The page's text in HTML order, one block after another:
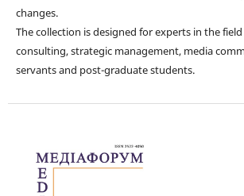
changes.
The collection is designed for experts in the
consulting, strategic management, media
servants and post-graduate students.